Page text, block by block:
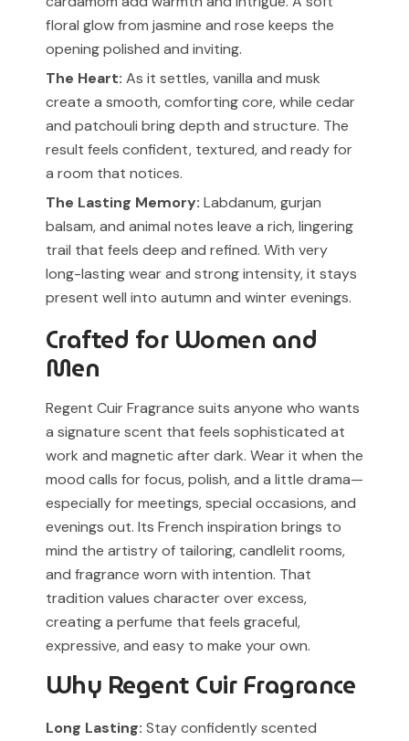
floral glow from jasmine and rose keeps the
opening polished and inviting.
The Heart: As it settles, vanilla and musk
create a smooth, comforting core, while cedar
and patchouli bring depth and structure. The
result feels confident, textured, and ready for
a room that notices.
The Lasting Memory: Labdanum, gurjan
balsam, and animal notes leave a rich, lingering
trail that feels deep and refined. With very
long-lasting wear and strong intensity, it stays
present well into autumn and winter evenings.
Crafted for Women and
Men
Regent Cuir Fragrance suits anyone who wants
a signature scent that feels sophisticated at
work and magnetic after dark. Wear it when the
mood calls for focus, polish, and a little drama—
especially for meetings, special occasions, and
evenings out. Its French inspiration brings to
mind the artistry of tailoring, candlelit rooms,
and fragrance worn with intention. That
tradition values character over excess,
creating a perfume that feels graceful,
expressive, and easy to make your own.
Why Regent Cuir Fragrance
Long Lasting: Stay confidently scented